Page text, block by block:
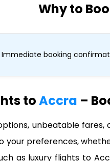
Why to
Immediate booking
toAccra –
unbeatable
your preferences,
as luxury flights to